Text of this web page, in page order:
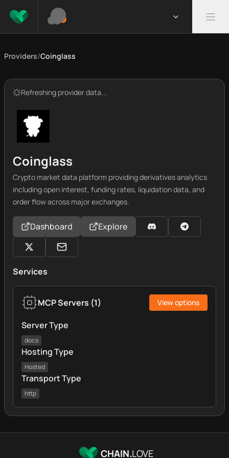
Providers/Coinglass
Refreshing provider data...
Coinglass
Crypto market data platform providing derivatives analytics
including open interest, funding rates, liquidation data, and
order flow across major exchanges.
Dashboard Explore
Services
MCP Servers (1) View options
Server Type
docs
Hosting Type
Hosted
Transport Type
http
CHAIN.LOVE